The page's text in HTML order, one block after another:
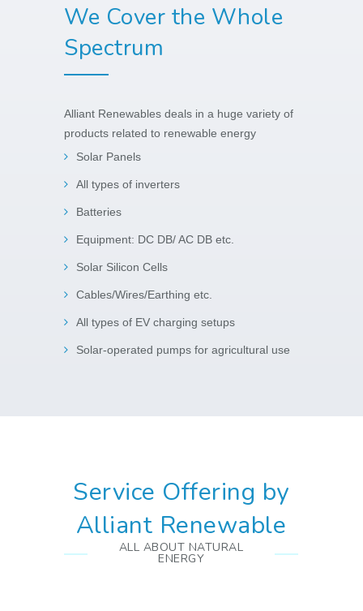
We Cover the Whole
Spectrum
Alliant Renewables deals in a huge variety of
products related to renewable energy
Solar Panels
All types of inverters
Batteries
Equipment: DC DB/ AC DB etc.
Solar Silicon Cells
Cables/Wires/Earthing etc.
All types of EV charging setups
Solar-operated pumps for agricultural use
Service Offering by
Alliant Renewable
ALL ABOUT NATURAL
ENERGY